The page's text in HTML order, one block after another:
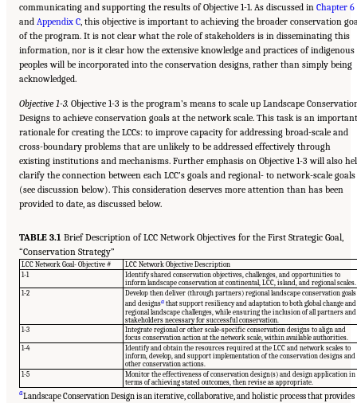
communicating and supporting the results of Objective 1-1. As discussed in Chapter 6
and Appendix C, this objective is important to achieving the broader conservation
of the program. It is not clear what the role of stakeholders is in disseminating this
information, nor is it clear how the extensive knowledge and practices of indigenous
peoples will be incorporated into the conservation designs, rather than simply being
acknowledged.
Objective 1-3. Objective 1-3 is the program’s means to scale up Landscape
Designs to achieve conservation goals at the network scale. This task is an important
rationale for creating the LCCs: to improve capacity for addressing broad-scale and
cross-boundary problems that are unlikely to be addressed effectively through
existing institutions and mechanisms. Further emphasis on Objective 1-3 will also
clarify the connection between each LCC’s goals and regional- to network-scale goals
(see discussion below). This consideration deserves more attention than has been
provided to date, as discussed below.
TABLE 3.1 Brief Description of LCC Network Objectives for the First Strategic Goal,
“Conservation Strategy”
LCC Network Goal- Objective #
LCC Network Objective Description
1-1
Identify shared conservation objectives, challenges, and opportunities to
inform landscape conservation at continental, LCC, island, and regional scales.
1-2
Develop then deliver (through partners) regional landscape conservation goals
and designsathat support resiliency and adaptation to both global change and
regional landscape challenges, while ensuring the inclusion of all partners and
stakeholders necessary for successful conservation.
1-3
Integrate regional or other scale-specific conservation designs to align and
focus conservation action at the network scale, within available authorities.
1-4
Identify and obtain the resources required at the LCC and network scales to
inform, develop, and support implementation of the conservation designs and
other conservation actions.
1-5
Monitor the effectiveness of conservation design(s) and design application in
terms of achieving stated outcomes, then revise as appropriate.
aLandscape Conservation Design is an iterative, collaborative, and holistic process that provides